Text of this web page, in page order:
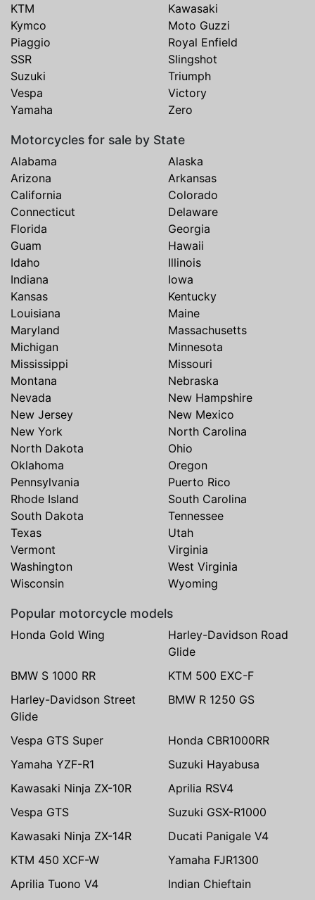
KTM
Kawasaki
Kymco
Moto Guzzi
Piaggio
Royal Enfield
SSR
Slingshot
Suzuki
Triumph
Vespa
Victory
Yamaha
Zero
Motorcycles for sale by State
Alabama
Alaska
Arizona
Arkansas
California
Colorado
Connecticut
Delaware
Florida
Georgia
Guam
Hawaii
Idaho
Illinois
Indiana
Iowa
Kansas
Kentucky
Louisiana
Maine
Maryland
Massachusetts
Michigan
Minnesota
Mississippi
Missouri
Montana
Nebraska
Nevada
New Hampshire
New Jersey
New Mexico
New York
North Carolina
North Dakota
Ohio
Oklahoma
Oregon
Pennsylvania
Puerto Rico
Rhode Island
South Carolina
South Dakota
Tennessee
Texas
Utah
Vermont
Virginia
Washington
West Virginia
Wisconsin
Wyoming
Popular motorcycle models
Honda Gold Wing
Harley-Davidson Road
Glide
BMW S 1000 RR
KTM 500 EXC-F
Harley-Davidson Street
Glide
BMW R 1250 GS
Vespa GTS Super
Honda CBR1000RR
Yamaha YZF-R1
Suzuki Hayabusa
Kawasaki Ninja ZX-10R
Aprilia RSV4
Vespa GTS
Suzuki GSX-R1000
Kawasaki Ninja ZX-14R
Ducati Panigale V4
KTM 450 XCF-W
Yamaha FJR1300
Aprilia Tuono V4
Indian Chieftain